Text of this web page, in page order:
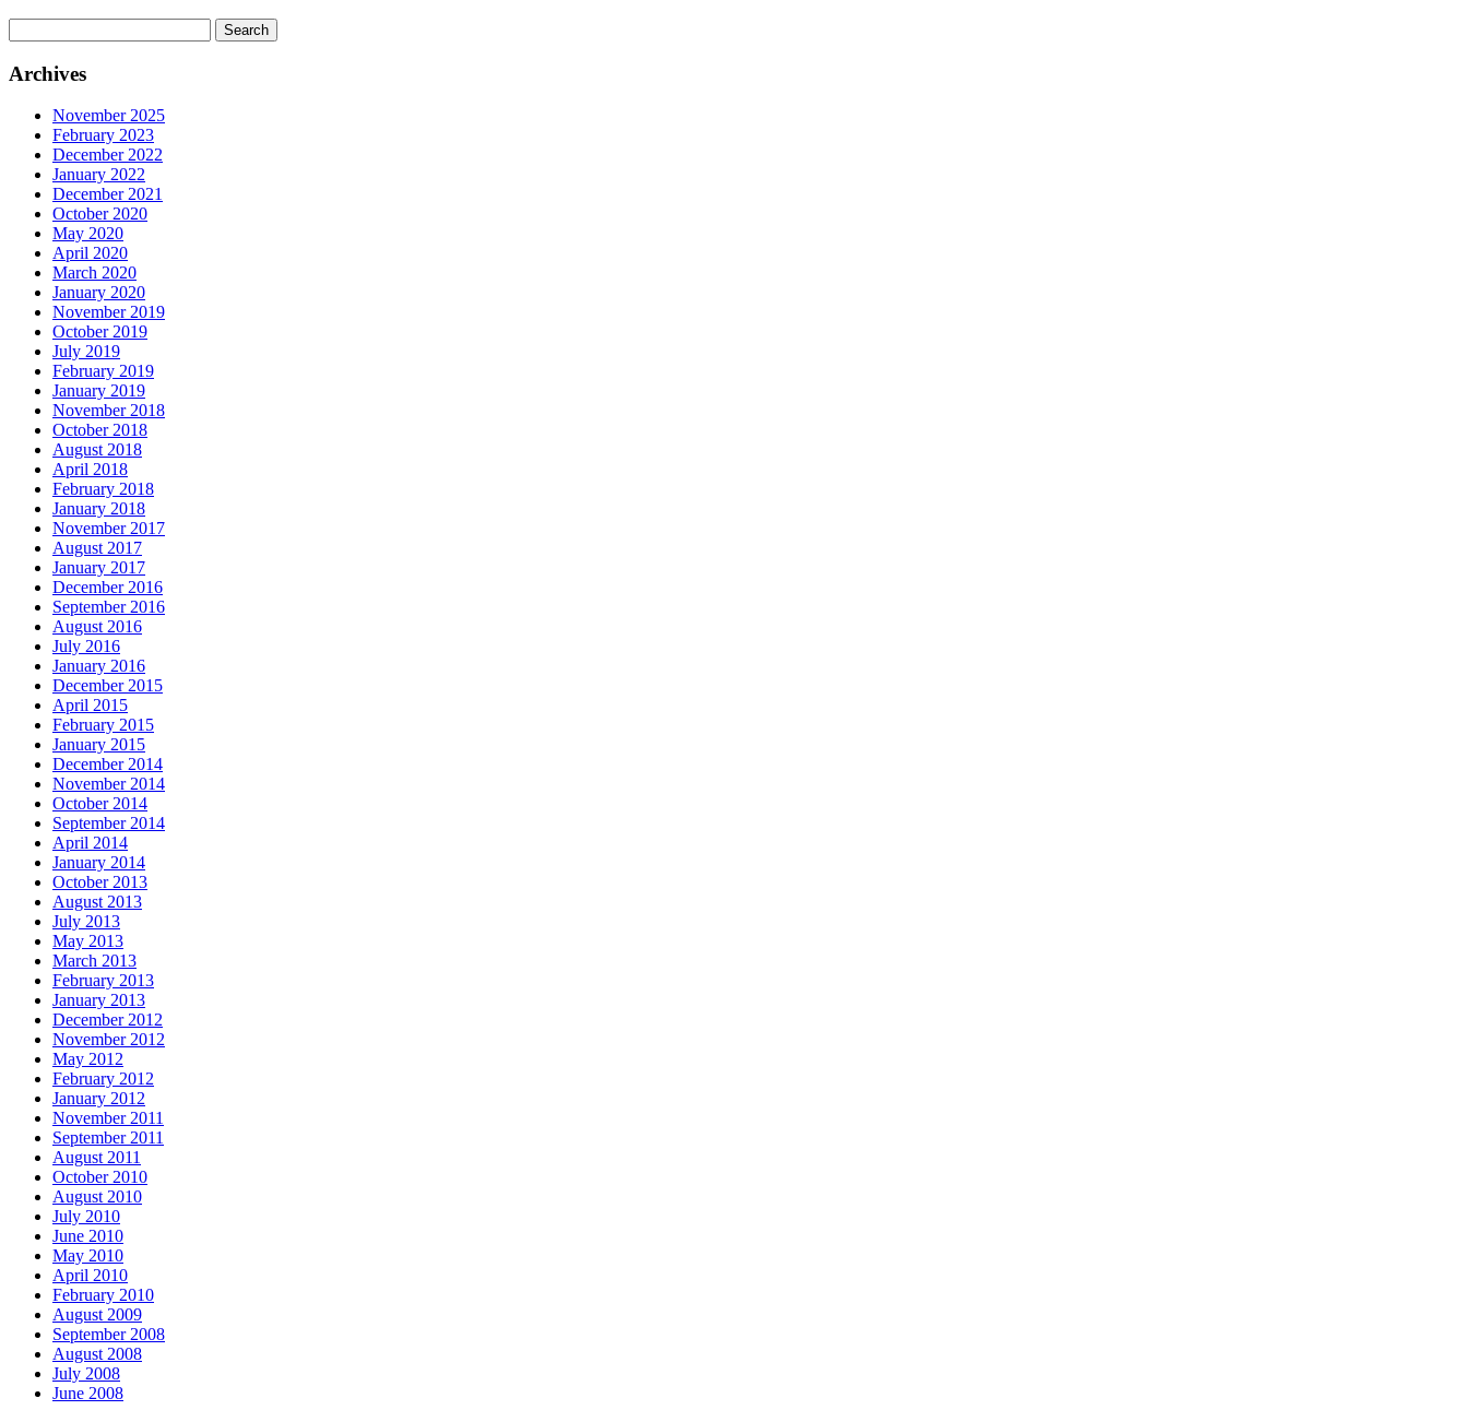
for:
Archives
November 2025
February 2023
December 2022
January 2022
December 2021
October 2020
May 2020
April 2020
March 2020
January 2020
November 2019
October 2019
July 2019
February 2019
January 2019
November 2018
October 2018
August 2018
April 2018
February 2018
January 2018
November 2017
August 2017
January 2017
December 2016
September 2016
August 2016
July 2016
January 2016
December 2015
April 2015
February 2015
January 2015
December 2014
November 2014
October 2014
September 2014
April 2014
January 2014
October 2013
August 2013
July 2013
May 2013
March 2013
February 2013
January 2013
December 2012
November 2012
May 2012
February 2012
January 2012
November 2011
September 2011
August 2011
October 2010
August 2010
July 2010
June 2010
May 2010
April 2010
February 2010
August 2009
September 2008
August 2008
July 2008
June 2008